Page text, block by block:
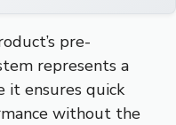
pre-
represents a
it ensures quick
without the